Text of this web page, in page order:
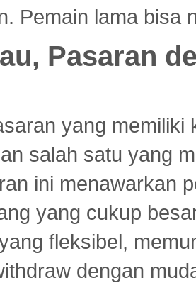
Pemain lama bisa
Pasaran
yang
salah satu yang
ini menawarkan
yang cukup
fleksibel,
dengan